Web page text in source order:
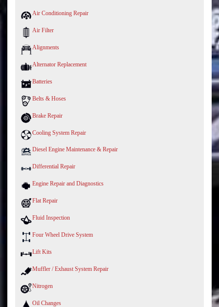
Air Conditioning Repair
Air Filter
Alignments
Alternator Replacement
Batteries
Belts & Hoses
Brake Repair
Cooling System Repair
Diesel Engine Maintenance & Repair
Differential Repair
Engine Repair and Diagnostics
Flat Repair
Fluid Inspection
Four Wheel Drive System
Lift Kits
Muffler / Exhaust System Repair
Nitrogen
Oil Changes